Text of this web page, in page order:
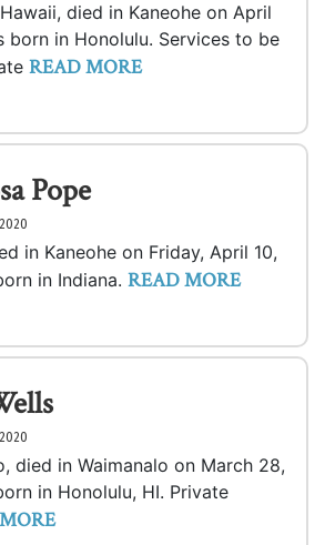
died in Kaneohe on April
born in Honolulu. Services to be
READ MORE
Pope
in Kaneohe on Friday, April 10,
in Indiana. READ MORE
died in Waimanalo on March 28,
in Honolulu, HI. Private